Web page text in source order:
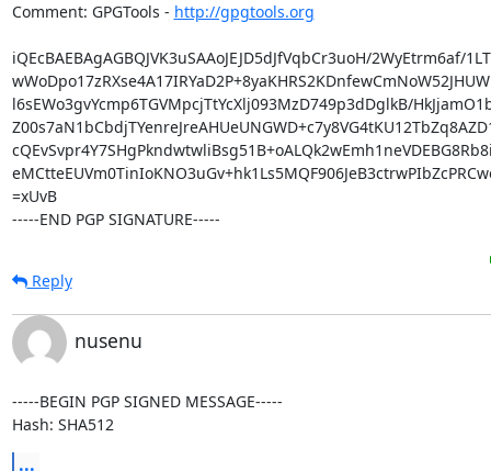
Comment: GPGTools - http://gpgtools.org
iQEcBAEBAgAGBQJVK3uSAAoJEJD5dJfVqbCr3uoH/2WyEtrm6af/
l6sEWo3gvYcmp6TGVMpcjTtYcXlj093MzD749p3dDglkB/
=xUvB
-----END PGP SIGNATURE-----
Reply
nusenu
-----BEGIN PGP SIGNED MESSAGE-----
Hash: SHA512
...